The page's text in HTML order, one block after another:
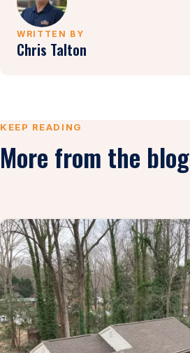
WRITTEN BY
Chris Talton
KEEP READING
More from the blog